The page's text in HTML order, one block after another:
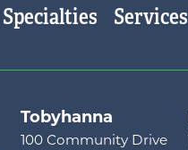
Specialties Services
Tobyhanna
100 Community Drive